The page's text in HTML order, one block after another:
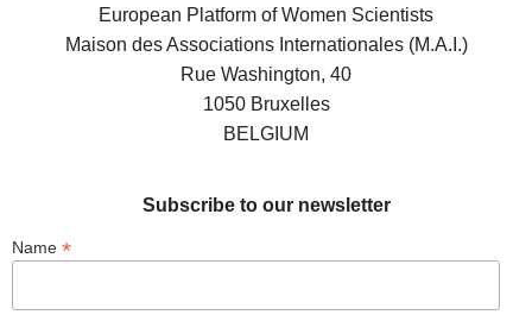
European Platform of Women Scientists
Maison des Associations Internationales (M.A.I.)
Rue Washington, 40
1050 Bruxelles
BELGIUM
Subscribe to our newsletter
Name *